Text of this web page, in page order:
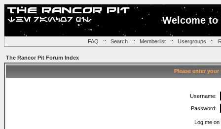
Welcome
FAQ :: Search:: Memberlist:: Usergroups ::
The Rancor Pit Forum Index
Please enter
Username:
Password:
Log me